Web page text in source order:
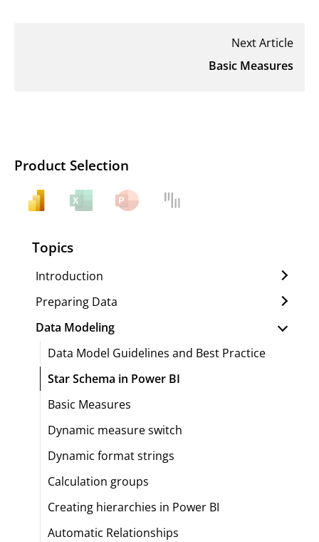
Next Article
Basic Measures
Product Selection
Topics
Introduction
Preparing Data
Data Modeling
Data Model Guidelines and Best Practice
Star Schema in Power BI
Basic Measures
Dynamic measure switch
Dynamic format strings
Calculation groups
Creating hierarchies in Power BI
Automatic Relationships